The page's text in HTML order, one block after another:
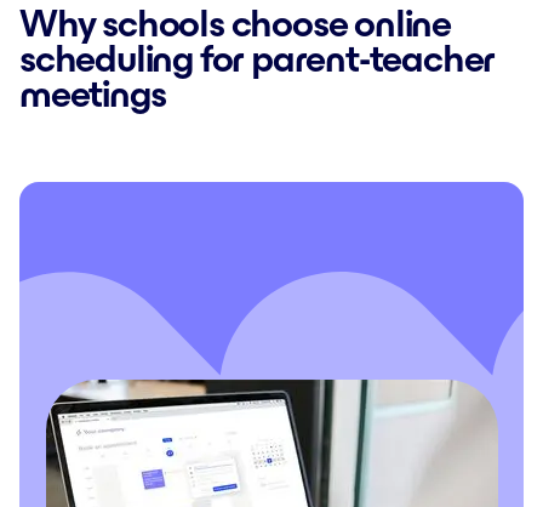
Why schools choose online
scheduling for parent-teacher
meetings